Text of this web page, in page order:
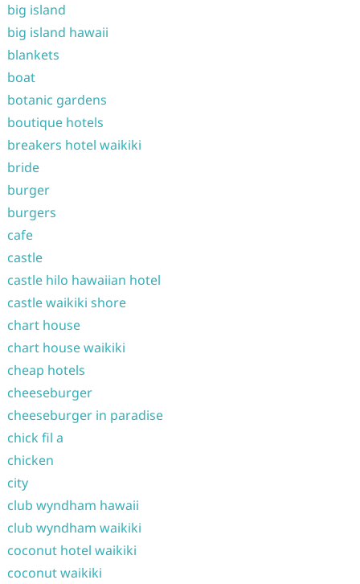
big island
big island hawaii
blankets
boat
botanic gardens
boutique hotels
breakers hotel waikiki
bride
burger
burgers
cafe
castle
castle hilo hawaiian hotel
castle waikiki shore
chart house
chart house waikiki
cheap hotels
cheeseburger
cheeseburger in paradise
chick fil a
chicken
city
club wyndham hawaii
club wyndham waikiki
coconut hotel waikiki
coconut waikiki